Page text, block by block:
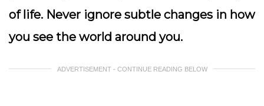
of life. Never ignore subtle changes in how
you see the world around you.
ADVERTISEMENT - CONTINUE READING BELOW